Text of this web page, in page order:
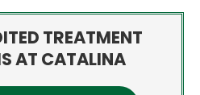
TREATMENT
AT CATALINA